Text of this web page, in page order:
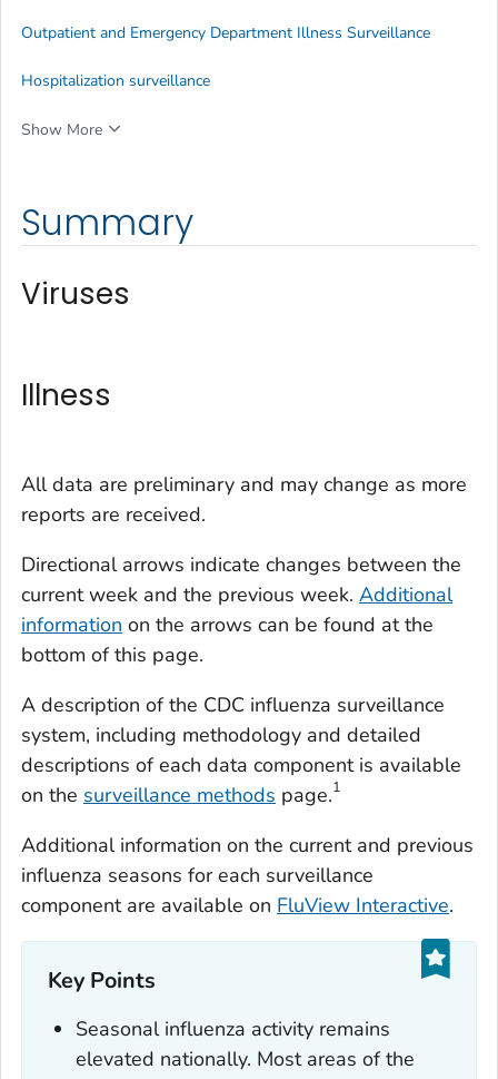
Summary
Viruses
Illness
All data are preliminary and may change as more
reports are received.
Directional arrows indicate changes between the
current week and the previous week. Additional
information on the arrows can be found at the
bottom of this page.
A description of the CDC influenza surveillance
system, including methodology and detailed
descriptions of each data component is available
on the surveillance methods page.1
Additional information on the current and previous
influenza seasons for each surveillance
component are available on FluView Interactive.
Key Points
Seasonal influenza activity remains
elevated nationally. Most areas of the
Outpatient and Emergency Department Illness Surveillance
Hospitalization surveillance
Show More